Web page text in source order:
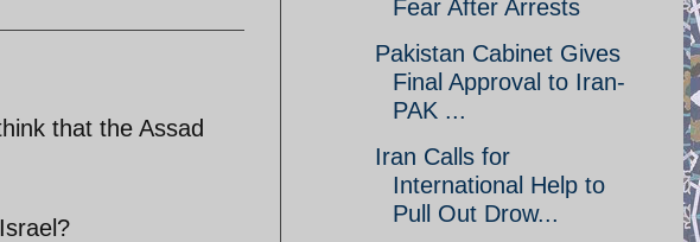
that the Assad
Fear After Arrests
Pakistan Cabinet Gives
Final Approval to Iran-
PAK ...
Iran Calls for
International Help to
Pull Out Drow...